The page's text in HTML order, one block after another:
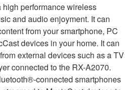
performance wireless
and audio enjoyment. It can
from your smartphone, PC
devices in your home. It can
external devices such as a TV
connected to the RX-A2070.
connected smartphones